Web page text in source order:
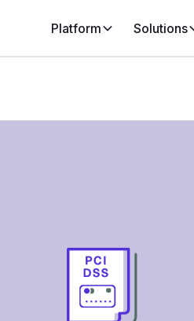
Platform Solutions